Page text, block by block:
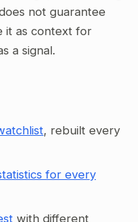
not guarantee
it as context for
a signal.
, rebuilt every
for every
with different